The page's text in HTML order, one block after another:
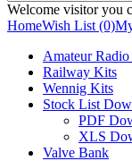
Welcome visitor you
HomeWish List (0)
Amateur
Railway Kits
Wennig Kits
Stock List
PDF
XLS
Valve Bank